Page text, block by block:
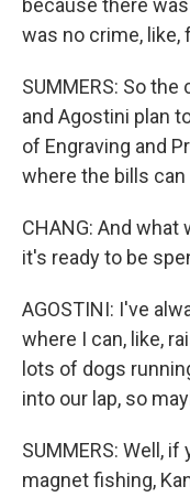
because there
was no crime, like,
SUMMERS: So
and Agostini plan
of Engraving and
where the bills
CHANG: And
it's ready to be
AGOSTINI: I've
where I can, like,
lots of dogs
into our lap, so
SUMMERS: Well,
magnet fishing,